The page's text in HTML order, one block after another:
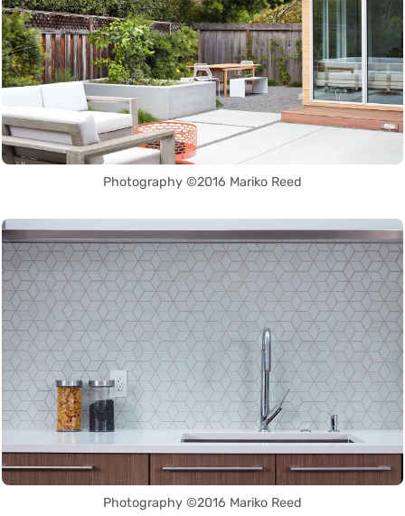
Photography ©2016 Mariko Reed
Photography ©2016 Mariko Reed